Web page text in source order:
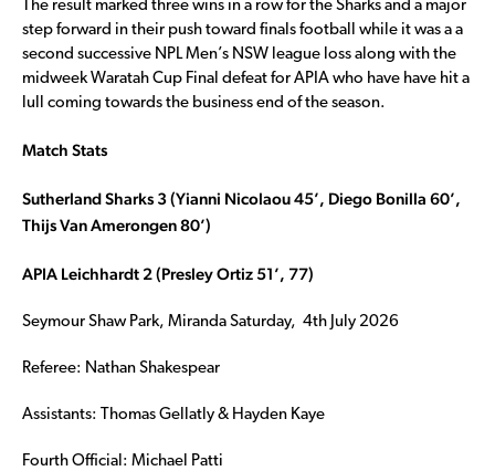
The result marked three wins in a row for the Sharks and a major
step forward in their push toward finals football while it was a a
second successive NPL Men’s NSW league loss along with the
midweek Waratah Cup Final defeat for APIA who have have hit a
lull coming towards the business end of the season.
Match Stats
Sutherland Sharks 3 (Yianni Nicolaou 45’, Diego Bonilla 60’,
Thijs Van Amerongen 80’)
APIA Leichhardt 2 (Presley Ortiz 51’, 77)
Seymour Shaw Park, Miranda Saturday, 4th July 2026
Referee: Nathan Shakespear
Assistants: Thomas Gellatly & Hayden Kaye
Fourth Official: Michael Patti